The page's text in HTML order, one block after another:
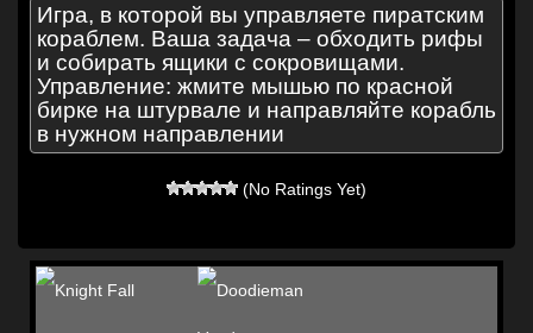
Игра, в которой вы управляете пиратским
кораблем. Ваша задача – обходить рифы
и собирать ящики с сокровищами.
Управление: жмите мышью по красной
бирке на штурвале и направляйте корабль
в нужном направлении
(No Ratings Yet)